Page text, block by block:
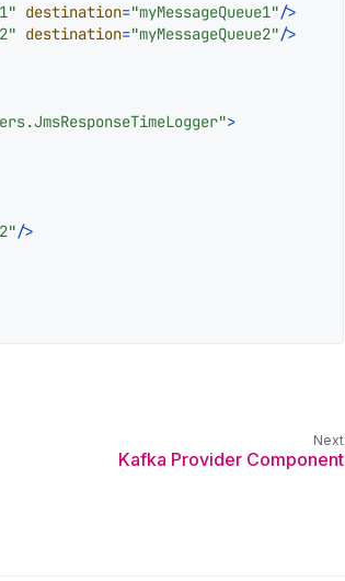
destination="myMessageQueue1"/>
destination="myMessageQueue2"/>
>
/>
Kafka Provider Component